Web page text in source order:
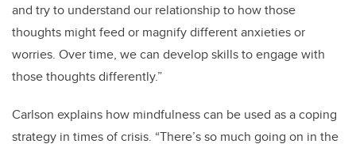
and try to understand our relationship to how those
thoughts might feed or magnify different anxieties or
worries. Over time, we can develop skills to engage with
those thoughts differently.”
Carlson explains how mindfulness can be used as a coping
strategy in times of crisis. “There’s so much going on in the